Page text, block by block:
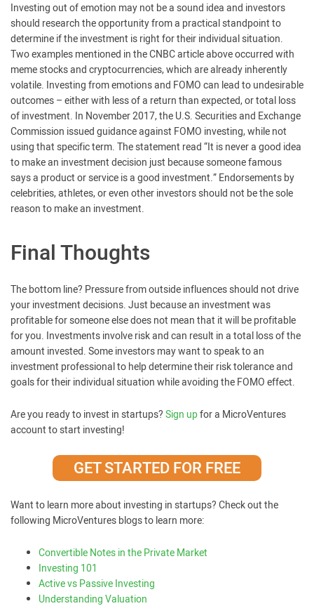
Investing out of emotion may not be a sound idea and investors
should research the opportunity from a practical standpoint to
determine if the investment is right for their individual situation.
Two examples mentioned in the CNBC article above occurred with
meme stocks and cryptocurrencies, which are already inherently
volatile. Investing from emotions and FOMO can lead to undesirable
outcomes – either with less of a return than expected, or total loss
of investment. In November 2017, the U.S. Securities and Exchange
Commission issued guidance against FOMO investing, while not
using that specific term. The statement read “It is never a good idea
to make an investment decision just because someone famous
says a product or service is a good investment.” Endorsements by
celebrities, athletes, or even other investors should not be the sole
reason to make an investment.
Final Thoughts
The bottom line? Pressure from outside influences should not drive
your investment decisions. Just because an investment was
profitable for someone else does not mean that it will be profitable
for you. Investments involve risk and can result in a total loss of the
amount invested. Some investors may want to speak to an
investment professional to help determine their risk tolerance and
goals for their individual situation while avoiding the FOMO effect.
Are you ready to invest in startups?Sign upfor a MicroVentures
account to start investing!
GET STARTED FOR FREE
Want to learn more about investing in startups? Check out the
following MicroVentures blogs to learn more:
Convertible Notes in the Private Market
Investing 101
Active vs Passive Investing
Understanding Valuation